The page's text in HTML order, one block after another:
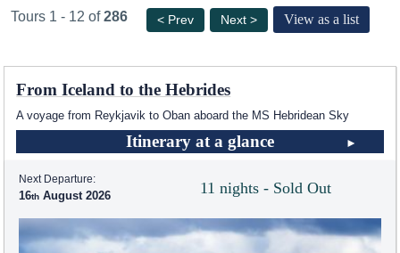
Tours 1 - 12 of286 < Prev Next > View as a list
From Iceland to the Hebrides
A voyage from Reykjavik to Oban aboard the MS Hebridean Sky
Itinerary at a glance
11 nights - Sold Out
Next Departure:
16 August 2026